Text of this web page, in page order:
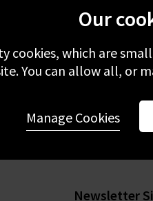
Newsletter
Our
cookies, which are
You can allow all, or
Manage Cookies